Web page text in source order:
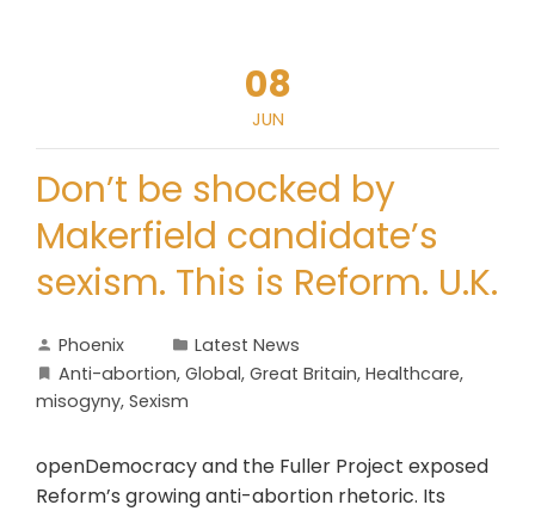
08
JUN
Don’t be shocked by
Makerfield candidate’s
sexism. This is Reform. U.K.
Phoenix
Latest News
Anti-abortion, Global, Great Britain, Healthcare,
misogyny, Sexism
openDemocracy and the Fuller Project exposed
Reform’s growing anti-abortion rhetoric. Its